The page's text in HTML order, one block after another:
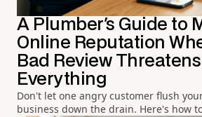
A Plumber's Guide to
Online Reputation
Bad Review Threatens
Everything
Don't let one angry customer flush
business down the drain. Here's how